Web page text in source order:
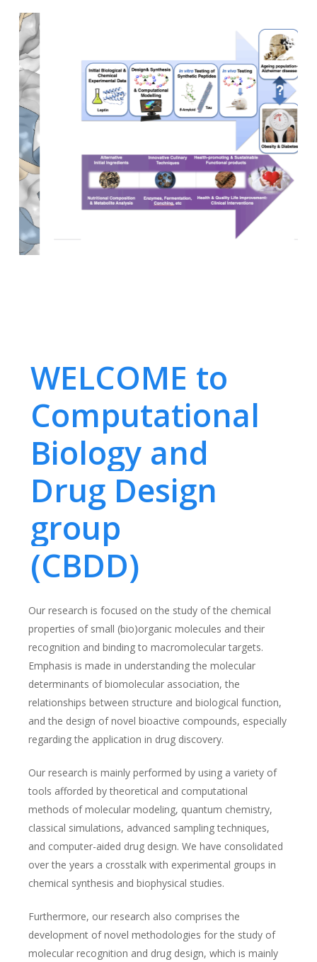
WELCOME to
Computational
Biology and
Drug Design
group
(CBDD)
Our research is focused on the study of the chemical
properties of small (bio)organic molecules and their
recognition and binding to macromolecular targets.
Emphasis is made in understanding the molecular
determinants of biomolecular association, the
relationships between structure and biological function,
and the design of novel bioactive compounds, especially
regarding the application in drug discovery.
Our research is mainly performed by using a variety of
tools afforded by theoretical and computational
methods of molecular modeling, quantum chemistry,
classical simulations, advanced sampling techniques,
and computer-aided drug design. We have consolidated
over the years a crosstalk with experimental groups in
chemical synthesis and biophysical studies.
Furthermore, our research also comprises the
development of novel methodologies for the study of
molecular recognition and drug design, which is mainly